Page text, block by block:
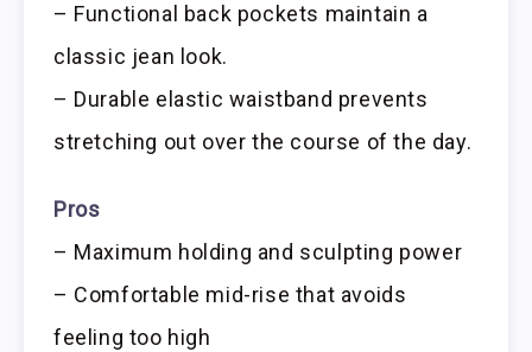
– Functional back pockets maintain a
classic jean look.
– Durable elastic waistband prevents
stretching out over the course of the day.
Pros
– Maximum holding and sculpting power
– Comfortable mid-rise that avoids
feeling too high